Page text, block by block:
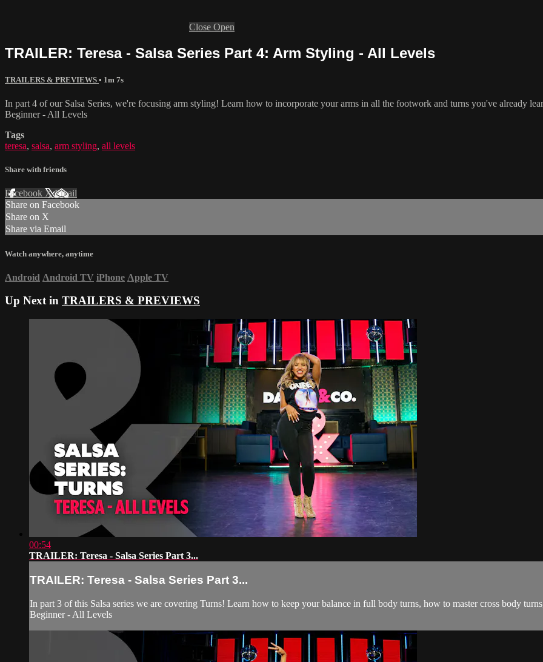
Close Open
TRAILER: Teresa - Salsa Series Part 4: Arm Styling - All Levels
TRAILERS & PREVIEWS • 1m 7s
In part 4 of our Salsa Series, we're focusing arm styling! Learn how to incorporate your arms in all the footwork and turns you've already
Beginner - All Levels
Tags
teresa, salsa, arm styling, all levels
Share with friends
Facebook XEmail
Share on Facebook
Share on X
Share via Email
Watch anywhere, anytime
Android Android TV iPhone Apple TV
Up Next in TRAILERS & PREVIEWS
00:54
TRAILER: Teresa - Salsa Series Part 3...
TRAILER: Teresa - Salsa Series Part 3...
In part 3 of this Salsa series we are covering Turns! Learn how to keep your balance in full body turns, how to master cross body
Beginner - All Levels